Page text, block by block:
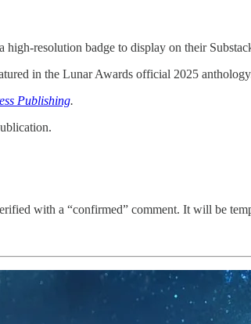
high-resolution badge to display on their
in the Lunar Awards official 2025
Publishing.
with a “confirmed” comment. It will be